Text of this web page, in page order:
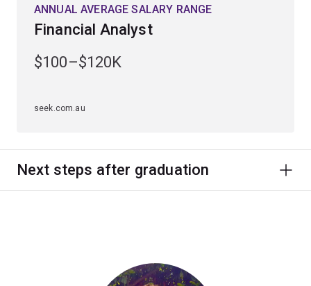
ANNUAL AVERAGE SALARY RANGE
Financial Analyst
$100–$120K
seek.com.au
Next steps after graduation